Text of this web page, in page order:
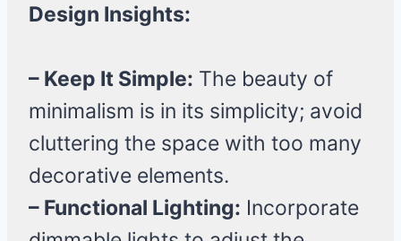
Design Insights:
– Keep It Simple: The beauty of
minimalism is in its simplicity; avoid
cluttering the space with too many
decorative elements.
– Functional Lighting: Incorporate